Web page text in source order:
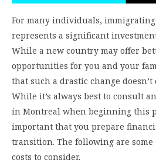
For many individuals,
represents a significant
While a new country may offer
opportunities for you and your
that such a drastic change
While it’s always best to consult
in Montreal when beginning this
important that you prepare
transition. The following are
costs to consider.